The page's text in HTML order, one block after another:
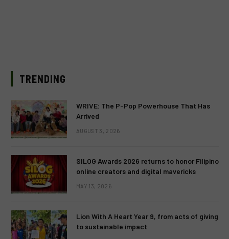
TRENDING
WRIVE: The P-Pop Powerhouse That Has
Arrived
AUGUST 3, 2026
SILOG Awards 2026 returns to honor Filipino
online creators and digital mavericks
MAY 13, 2026
Lion With A Heart Year 9, from acts of giving
to sustainable impact